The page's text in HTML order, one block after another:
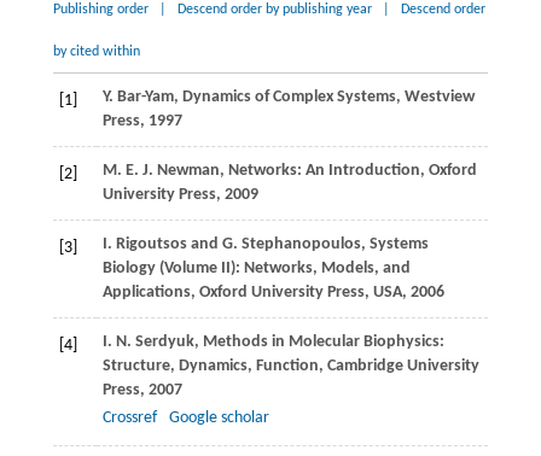
Publishing order Descend order by publishing year Descend order
by cited within
[1] Y. Bar-Yam, Dynamics of Complex Systems, Westview
Press, 1997
[2] M. E. J. Newman, Networks: An Introduction, Oxford
University Press, 2009
[3] I. Rigoutsosand G. Stephanopoulos, Systems
Biology (Volume II): Networks, Models, and
Applications, Oxford University Press, USA, 2006
[4] I. N. Serdyuk, Methods in Molecular Biophysics:
Structure, Dynamics, Function, Cambridge University
Press, 2007
Crossref
Google scholar